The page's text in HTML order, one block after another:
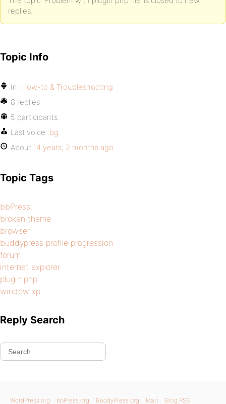
replies.
Topic Info
In: How-to & Troubleshooting
8 replies
5 participants
Last voice: bg
About 14 years, 2 months ago
Topic Tags
bbPress
broken theme
browser
buddypress profile progression
forum
internet explorer
plugin.php
window xp
Reply Search
WordPress.org bbPress.org BuddyPress.org Matt Blog RSS